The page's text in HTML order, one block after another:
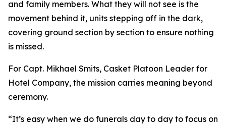
and family members. What they will not see is the
movement behind it, units stepping off in the dark,
covering ground section by section to ensure nothing
is missed.
For Capt. Mikhael Smits, Casket Platoon Leader for
Hotel Company, the mission carries meaning beyond
ceremony.
“It’s easy when we do funerals day to day to focus on